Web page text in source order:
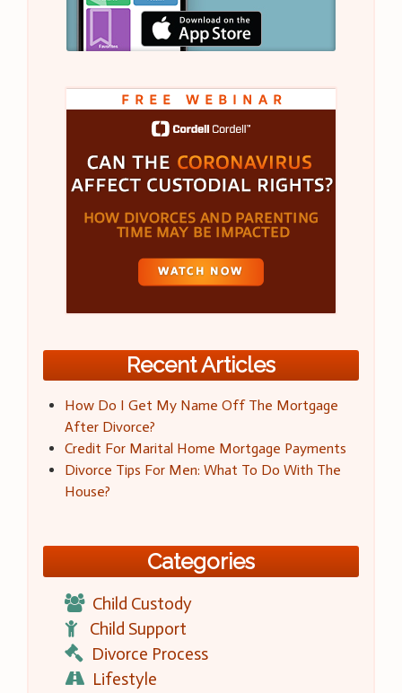
Recent Articles
How Do I Get My Name Off The Mortgage
After Divorce?
Credit For Marital Home Mortgage Payments
Divorce Tips For Men: What To Do With The
House?
Categories
Child Custody
Child Support
Divorce Process
Lifestyle